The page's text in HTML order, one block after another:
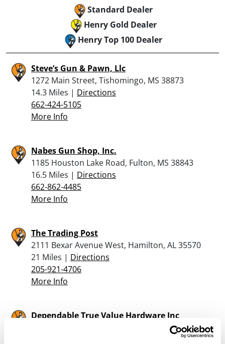
Standard Dealer
Henry Gold Dealer
Henry Top 100 Dealer
Steve’s Gun & Pawn, Llc
1272 Main Street, Tishomingo, MS 38873
14.3 Miles | Directions
662-424-5105
More Info
Nabes Gun Shop, Inc.
1185 Houston Lake Road, Fulton, MS 38843
16.5 Miles | Directions
662-862-4485
More Info
The Trading Post
2111 Bexar Avenue West, Hamilton, AL 35570
21 Miles | Directions
205-921-4706
More Info
Dependable True Value Hardware Inc
64 VALLEY STREET, PO BOX 969, RUSSELLVILLE,